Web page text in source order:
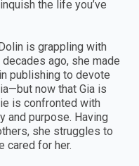
the life you’ve
is grappling with
ago, she made
publishing to devote
now that Gia is
is confronted with
and purpose. Having
she struggles to
cared for her.